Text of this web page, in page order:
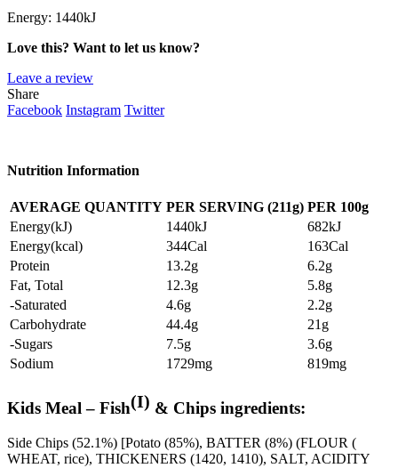
Energy: 1440kJ
Love this? Want to let us know?
Leave a review
Share
Facebook Instagram Twitter
Nutrition Information
AVERAGE QUANTITY PER SERVING (211g) PER 100g
Energy(kJ)
1440kJ
682kJ
Energy(kcal)
344Cal
163Cal
Protein
13.2g
6.2g
Fat, Total
12.3g
5.8g
-Saturated
4.6g
2.2g
Carbohydrate
44.4g
21g
-Sugars
7.5g
3.6g
Sodium
1729mg 819mg
Kids Meal – Fish(I) & Chips ingredients:
Side Chips (52.1%) [Potato (85%), BATTER (8%) (FLOUR (
WHEAT, rice), THICKENERS (1420, 1410), SALT, ACIDITY